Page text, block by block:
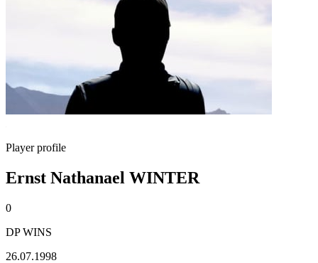
Player profile
Ernst Nathanael WINTER
0
DP WINS
26.07.1998